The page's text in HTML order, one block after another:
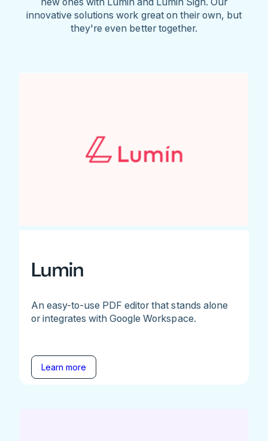
innovative solutions work great on their own, but
they're even better together.
Lumin
An easy-to-use PDF editor that stands alone
or integrates with Google Workspace.
Learn more